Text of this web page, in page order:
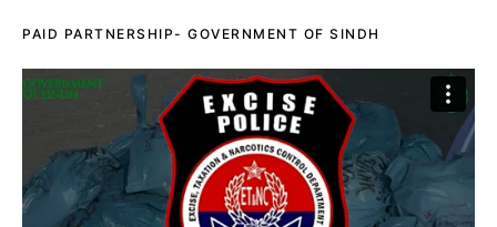
PAID PARTNERSHIP- GOVERNMENT OF SINDH